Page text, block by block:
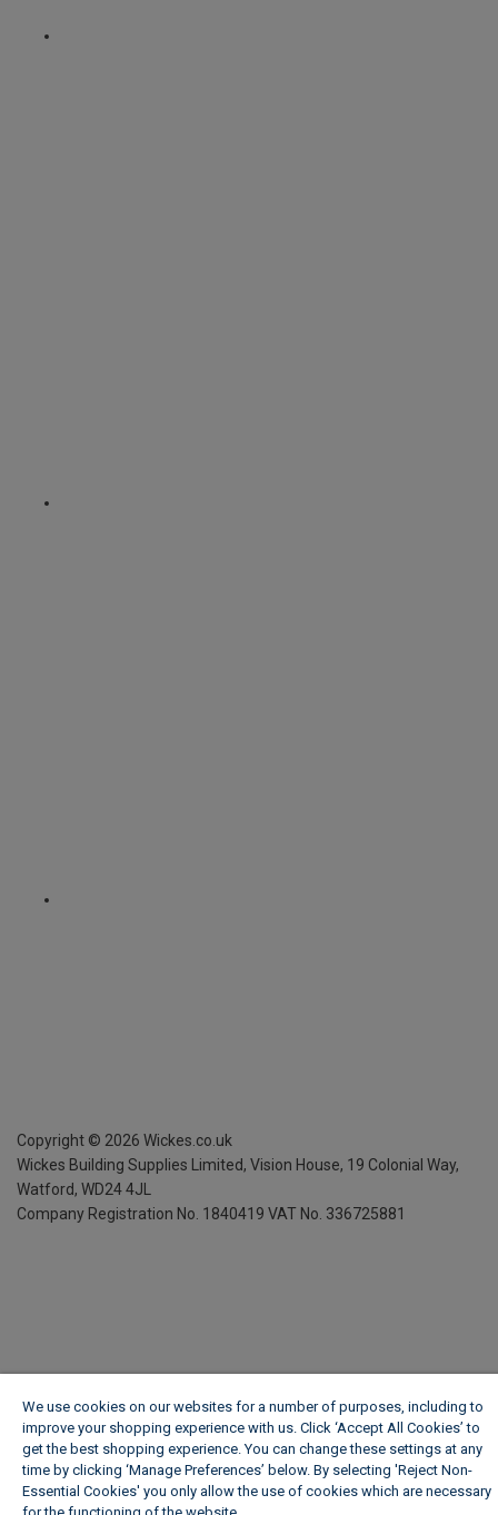
Copyright © 2026 Wickes.co.uk
Wickes Building Supplies Limited, Vision House, 19 Colonial Way,
Watford, WD24 4JL
Company Registration No. 1840419 VAT No. 336725881
We use cookies on our websites for a number of purposes, including to
improve your shopping experience with us. Click ‘Accept All Cookies’ to
get the best shopping experience. You can change these settings at any
time by clicking ‘Manage Preferences’ below. By selecting 'Reject Non-
Essential Cookies' you only allow the use of cookies which are necessary